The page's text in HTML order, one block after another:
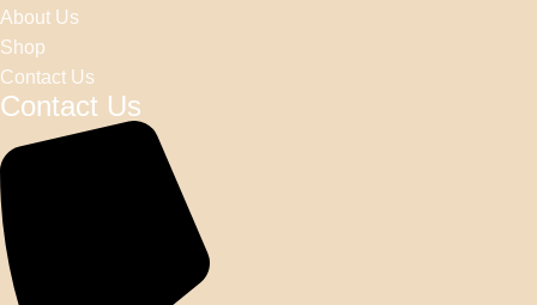
About Us
Shop
Contact Us
Contact Us